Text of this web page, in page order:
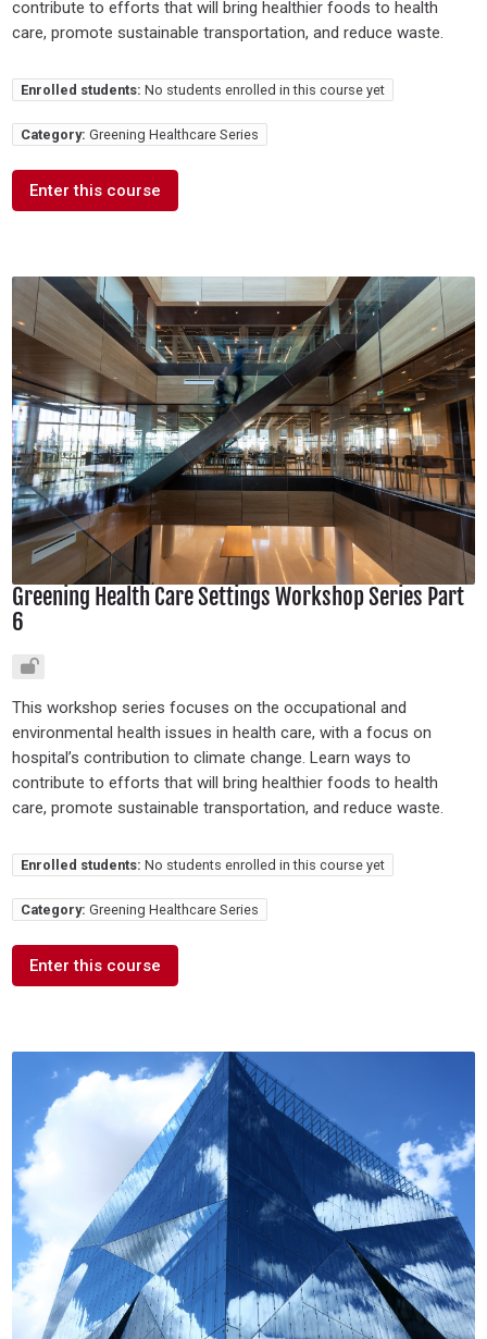
contribute to efforts that will bring healthier foods to health
care, promote sustainable transportation, and reduce waste.
Enrolled students: No students enrolled in this course yet
Category: Greening Healthcare Series
Enter this course
Greening Health Care Settings Workshop Series Part
6
This workshop series focuses on the occupational and
environmental health issues in health care, with a focus on
hospital’s contribution to climate change. Learn ways to
contribute to efforts that will bring healthier foods to health
care, promote sustainable transportation, and reduce waste.
Enrolled students: No students enrolled in this course yet
Category: Greening Healthcare Series
Enter this course